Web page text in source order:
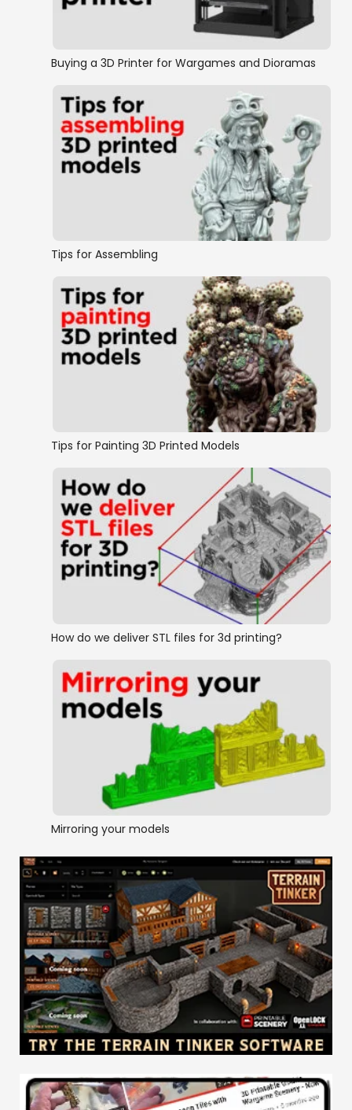
Buying a 3D Printer for Wargames and Dioramas
Tips for Assembling
Tips for Painting 3D Printed Models
How do we deliver STL files for 3d printing?
Mirroring your models